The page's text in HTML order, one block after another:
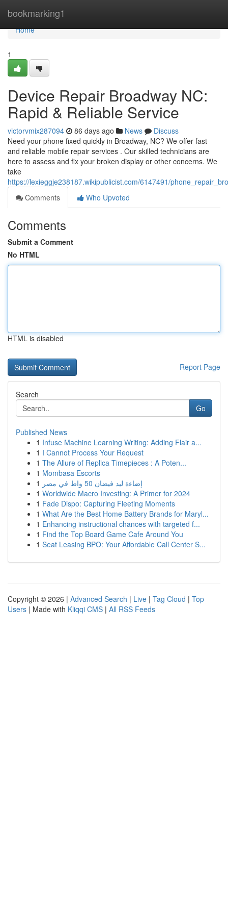
bookmarking1
Home
Home
1
Device Repair Broadway NC:
Rapid & Reliable Service
victorvmix287094 86 days ago News
Discuss
Need your phone fixed quickly in Broadway, NC? We offer fast
and reliable mobile repair services . Our skilled technicians are
here to assess and fix your broken display or other concerns. We
take
https://lexieggje238187.wikipublicist.com/6147491/
Comments
Who Upvoted
Comments
Submit a Comment
No HTML
HTML is disabled
Report Page
Search
Go
Published News
1 Infuse Machine Learning Writing: Adding Flair a...
1 I Cannot Process Your Request
1 The Allure of Replica Timepieces : A Poten...
1 Mombasa Escorts
1
إضاءة ليد فيضان 50 واط في مصر
1 Worldwide Macro Investing: A Primer for 2024
1 Fade Dispo: Capturing Fleeting Moments
1 What Are the Best Home Battery Brands for Maryl...
1 Enhancing instructional chances with targeted f...
1 Find the Top Board Game Cafe Around You
1 Seat Leasing BPO: Your Affordable Call Center S...
Copyright © 2026 | Advanced Search | Live | Tag Cloud | Top
Users | Made with Kliqqi CMS | All RSS Feeds